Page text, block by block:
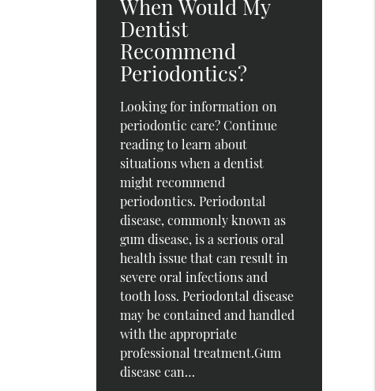
When Would My
Dentist
Recommend
Periodontics?
Looking for information on
periodontic care? Continue
reading to learn about
situations when a dentist
might recommend
periodontics. Periodontal
disease, commonly known as
gum disease, is a serious oral
health issue that can result in
severe oral infections and
tooth loss. Periodontal disease
may be contained and handled
with the appropriate
professional treatment.Gum
disease can…